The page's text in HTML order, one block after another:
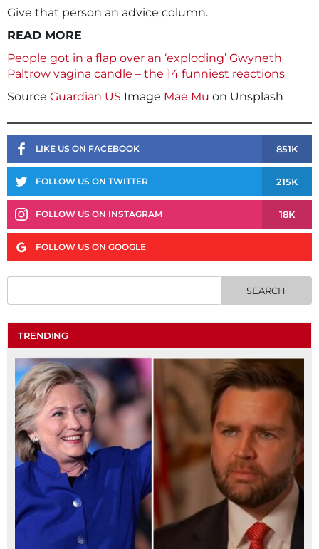
Give that person an advice column.
READ MORE
People got in a flap over an ‘exploding’ Gwyneth
Paltrow vagina candle – the 14 funniest reactions
Source Guardian US Image Mae Mu on Unsplash
LIKE US ON FACEBOOK 851K
FOLLOW US ON TWITTER 215K
FOLLOW US ON INSTAGRAM 18K
FOLLOW US ON GOOGLE
TRENDING